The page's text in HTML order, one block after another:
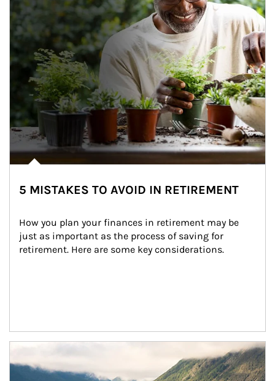
5 MISTAKES TO AVOID IN RETIREMENT
How you plan your finances in retirement may be
just as important as the process of saving for
retirement. Here are some key considerations.
Article Image